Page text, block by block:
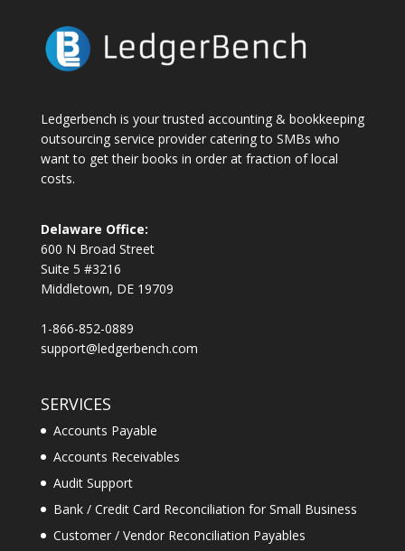
Ledgerbench is your trusted accounting & bookkeeping
outsourcing service provider catering to SMBs who
want to get their books in order at fraction of local
costs.
Delaware Office:
600 N Broad Street
Suite 5 #3216
Middletown, DE 19709
1-866-852-0889
support@ledgerbench.com
SERVICES
Accounts Payable
Accounts Receivables
Audit Support
Bank / Credit Card Reconciliation for Small Business
Customer / Vendor Reconciliation Payables